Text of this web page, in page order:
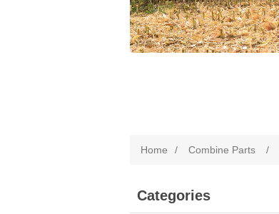
Home / Combine Parts /
Categories